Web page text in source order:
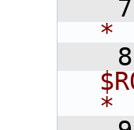
    7
*
    8
*